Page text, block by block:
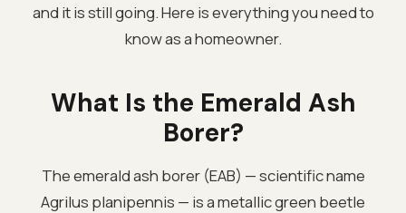
and it is still going. Here is everything you need to
know as a homeowner.
What Is the Emerald Ash
Borer?
The emerald ash borer (EAB) — scientific name
Agrilus planipennis — is a metallic green beetle